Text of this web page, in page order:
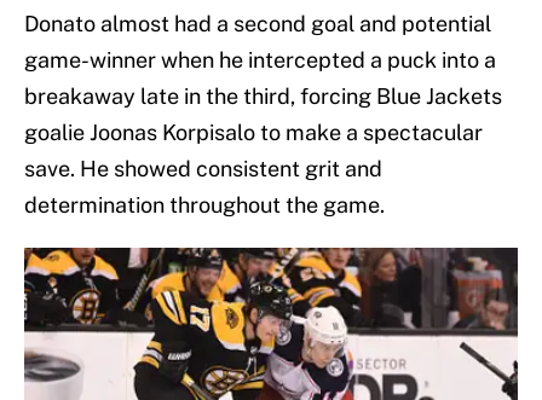
Donato almost had a second goal and potential
game-winner when he intercepted a puck into a
breakaway late in the third, forcing Blue Jackets
goalie Joonas Korpisalo to make a spectacular
save. He showed consistent grit and
determination throughout the game.